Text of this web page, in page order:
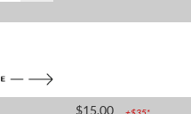
$15.00